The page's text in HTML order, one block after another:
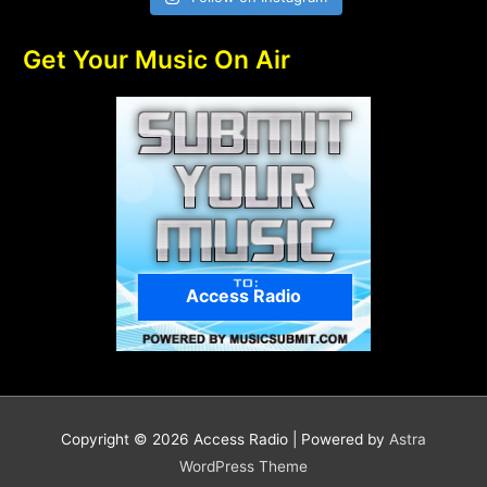
Get Your Music On Air
Access Radio
Copyright © 2026 Access Radio | Powered by Astra
WordPress Theme